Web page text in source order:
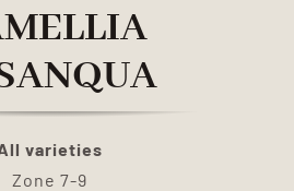
varieties
Zone 7-9